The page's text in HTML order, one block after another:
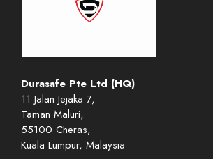
Durasafe Pte Ltd (HQ)
11 Jalan Jejaka 7,
Taman Maluri,
55100 Cheras,
Kuala Lumpur, Malaysia